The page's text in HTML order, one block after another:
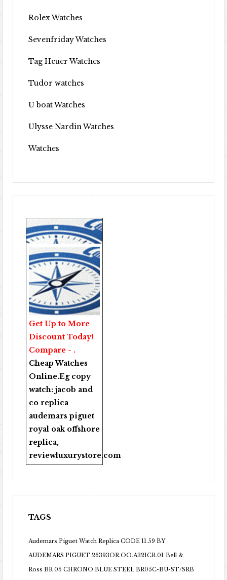
Rolex Watches
Sevenfriday Watches
Tag Heuer Watches
Tudor watches
U boat Watches
Ulysse Nardin Watches
Watches
Get Up to More
Discount Today!
Compare - .
Cheap Watches
Online.Eg copy
watch:jacob and
co replica
audemars piguet
royal oak offshore
replica,
reviewluxurystore.com
TAGS
Audemars Piguet Watch Replica CODE 11.59 BY
AUDEMARS PIGUET 26393OR.OO.A321CR.01 Bell &
Ross BR 05 CHRONO BLUE STEEL BR05C-BU-ST/SRB